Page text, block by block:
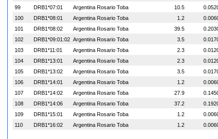
99
DRB1*07:01 Argentina Rosario Toba 10.5
100
DRB1*08:01 Argentina Rosario Toba 1.2
101
DRB1*08:02 Argentina Rosario Toba 39.5
102
DRB1*09:01:02 Argentina Rosario Toba 3.5
103
DRB1*11:01 Argentina Rosario Toba 2.3
104
DRB1*13:01 Argentina Rosario Toba 2.3
105
DRB1*13:02 Argentina Rosario Toba 3.5
106
DRB1*14:01 Argentina Rosario Toba 1.2
107
DRB1*14:02 Argentina Rosario Toba 27.9
108
DRB1*14:06 Argentina Rosario Toba 37.2
109
DRB1*15:01 Argentina Rosario Toba 1.2
110
DRB1*16:02 Argentina Rosario Toba 1.2